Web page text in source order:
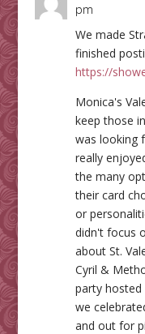
pm
We made
finished
https://
Monica's
keep those
was looking
really
the many
their card
or
didn't focus
about St.
Cyril &
party hosted
we
and out for